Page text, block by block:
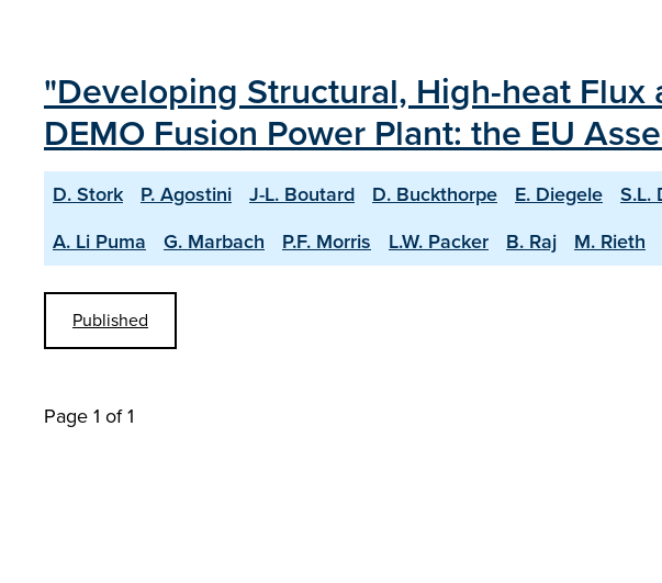
"Developing Structural, High-heat
DEMO Fusion Power Plant: the EU
D. Stork P. Agostini J-L. Boutard D. Buckthorpe E. Diegele S.L.
A. Li Puma
G. Marbach P.F. Morris L.W. Packer B. Raj M. Rieth
Published
Page 1 of 1